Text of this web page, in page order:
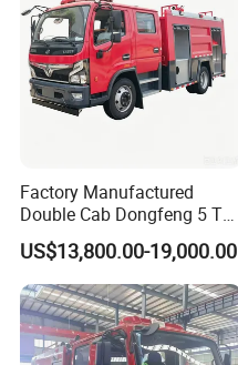
Factory Manufactured
Double Cab Dongfeng 5 Ton
Water Tank Fire Truck with
Storage Compartments
US$13,800.00-19,000.00